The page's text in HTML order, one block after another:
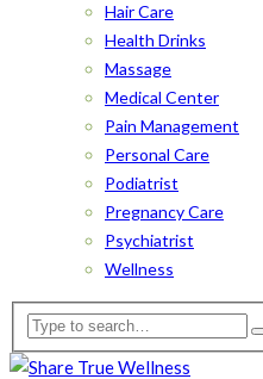
Hair Care
Health Drinks
Massage
Medical Center
Pain Management
Personal Care
Podiatrist
Pregnancy Care
Psychiatrist
Wellness